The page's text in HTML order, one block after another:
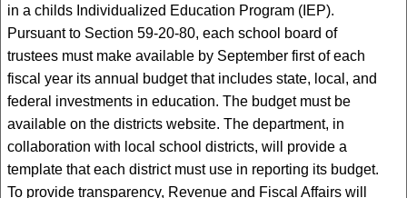
in a childs Individualized Education Program (IEP).
Pursuant to Section 59-20-80, each school board of
trustees must make available by September first of each
fiscal year its annual budget that includes state, local, and
federal investments in education. The budget must be
available on the districts website. The department, in
collaboration with local school districts, will provide a
template that each district must use in reporting its budget.
To provide transparency, Revenue and Fiscal Affairs will